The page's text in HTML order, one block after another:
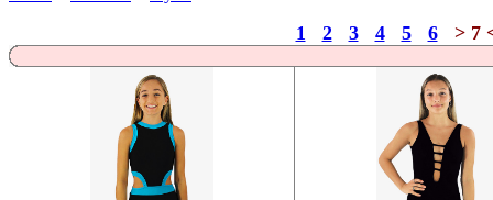
1 2 3 4 5 6> 7